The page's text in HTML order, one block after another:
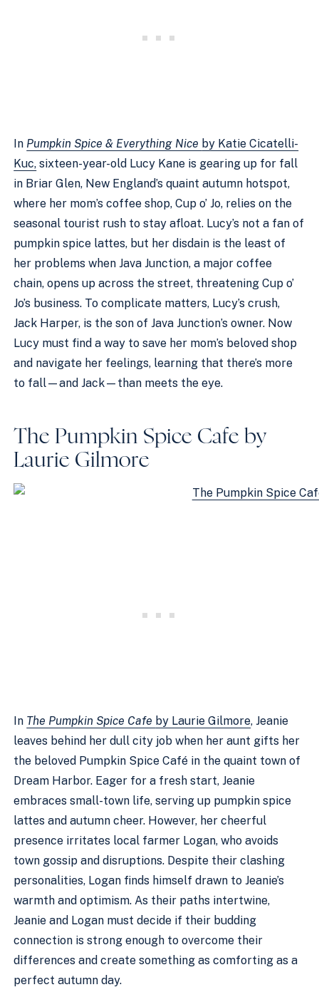
In Pumpkin Spice & Everything Nice by Katie Cicatelli-
Kuc, sixteen-year-old Lucy Kane is gearing up for fall
in Briar Glen, New England’s quaint autumn hotspot,
where her mom’s coffee shop, Cup o’ Jo, relies on the
seasonal tourist rush to stay afloat. Lucy’s not a fan of
pumpkin spice lattes, but her disdain is the least of
her problems when Java Junction, a major coffee
chain, opens up across the street, threatening Cup o’
Jo’s business. To complicate matters, Lucy’s crush,
Jack Harper, is the son of Java Junction’s owner. Now
Lucy must find a way to save her mom’s beloved shop
and navigate her feelings, learning that there’s more
to fall—and Jack—than meets the eye.
The Pumpkin Spice Cafe by
Laurie Gilmore
In The Pumpkin Spice Cafe by Laurie Gilmore, Jeanie
leaves behind her dull city job when her aunt gifts her
the beloved Pumpkin Spice Café in the quaint town of
Dream Harbor. Eager for a fresh start, Jeanie
embraces small-town life, serving up pumpkin spice
lattes and autumn cheer. However, her cheerful
presence irritates local farmer Logan, who avoids
town gossip and disruptions. Despite their clashing
personalities, Logan finds himself drawn to Jeanie’s
warmth and optimism. As their paths intertwine,
Jeanie and Logan must decide if their budding
connection is strong enough to overcome their
differences and create something as comforting as a
perfect autumn day.